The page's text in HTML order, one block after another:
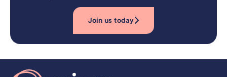
Join us today